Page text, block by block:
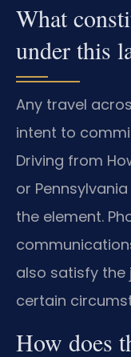
What
under this
Any travel
intent to
Driving from
or
the element.
also satisfy the
certain
How does